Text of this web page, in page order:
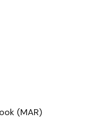
(MAR)